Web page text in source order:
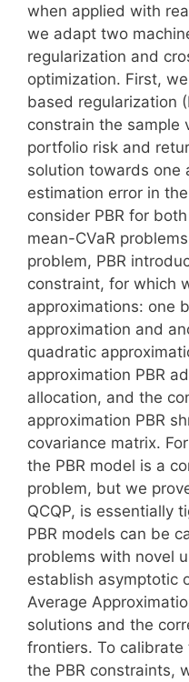
when applied with
we adapt two
regularization and
optimization. First,
based regularization
constrain the sample
portfolio risk and
solution towards one
estimation error in
consider PBR for
mean-CVaR
problem, PBR
constraint, for which
approximations: one
approximation and
quadratic
approximation PBR
allocation, and the
approximation PBR
covariance matrix.
the PBR model is a
problem, but we
QCQP, is essentially
PBR models can be
problems with novel
establish asymptotic
Average
solutions and the
frontiers. To
the PBR constraints,